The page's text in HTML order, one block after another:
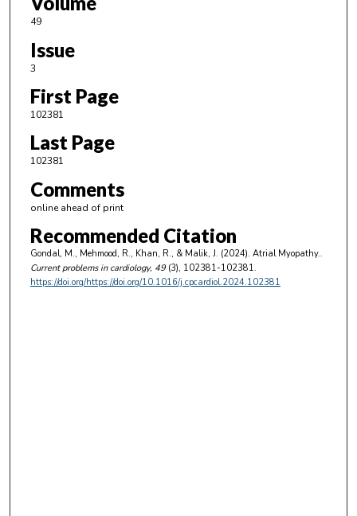
49
Issue
3
First Page
102381
Last Page
102381
Comments
online ahead of print
Recommended Citation
Gondal, M., Mehmood, R., Khan, R., & Malik, J. (2024). Atrial Myopathy..
Current problems in cardiology, 49(3), 102381-102381.
https://doi.org/https://doi.org/10.1016/j.cpcardiol.2024.102381